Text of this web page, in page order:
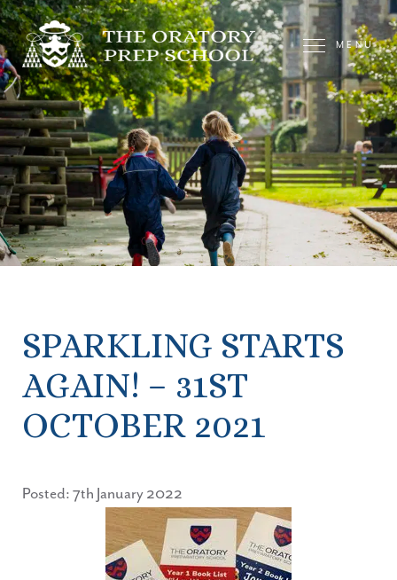
MENU
SPARKLING STARTS
AGAIN! – 31ST
OCTOBER 2021
Posted: 7th January 2022